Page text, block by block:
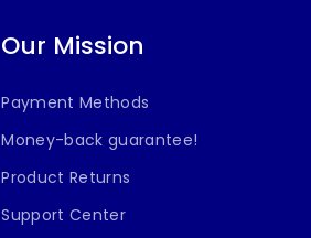
Our Mission
Payment Methods
Money-back guarantee!
Product Returns
Support Center